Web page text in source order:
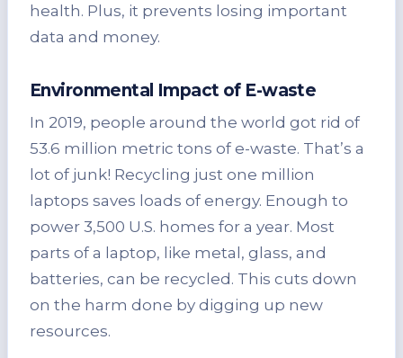
health. Plus, it prevents losing important
data and money.
Environmental Impact of E-waste
In 2019, people around the world got rid of
53.6 million metric tons of e-waste. That’s a
lot of junk! Recycling just one million
laptops saves loads of energy. Enough to
power 3,500 U.S. homes for a year. Most
parts of a laptop, like metal, glass, and
batteries, can be recycled. This cuts down
on the harm done by digging up new
resources.